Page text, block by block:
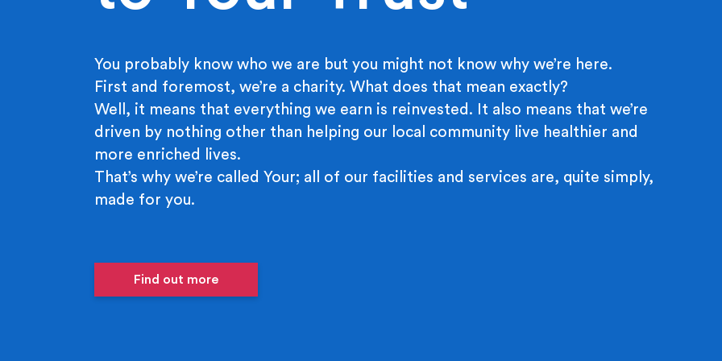
You probably know who we are but you might not know why we’re here.
First and foremost, we’re a charity. What does that mean exactly?
Well, it means that everything we earn is reinvested. It also means that we’re
driven by nothing other than helping our local community live healthier and
more enriched lives.
That’s why we’re called Your; all of our facilities and services are, quite simply,
made for you.
Find out more